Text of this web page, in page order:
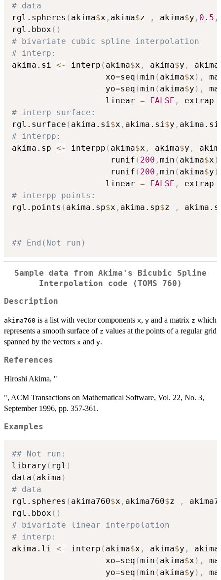
# data
rgl.spheres ( akima$x , akima$z , akima$y , 0.5 ,
rgl.bbox ( )
# bivariate cubic spline interpolation
# interp:
akima.si <- interp ( akima$x , akima$y , akima
                   xo
=seq (min ( akima$x ) ,
                   yo
=seq (min ( akima$y ) ,
                   linear
= FALSE , extrap
# interp surface:
rgl.surface ( akima.si $x , akima.si $y , akima.si
# interpp:
akima.sp <- interpp ( akima$x , akima$y ,
                    runif
( 200 , min ( akima$x )
                    runif
( 200 , min ( akima$y )
                   linear
= FALSE , extrap
# interpp points:
rgl.points ( akima.sp$x , akima.sp$z ,
## End(Not run)
Sample data from Akima's Bicubic Spline
Interpolation code (TOMS 760)
Description
akima760 is a list with vector components x, y and a matrix z which
represents a smooth surface of z values at the points of a regular grid
spanned by the vectors x and y.
References
Hiroshi Akima, "
", ACM Transactions on Mathematical Software, Vol. 22, No. 3,
September 1996, pp. 357-361.
Examples
## Not run:
library ( rgl )
data ( akima )
# data
rgl.spheres ( akima760$x , akima760$z ,
rgl.bbox ( )
# bivariate linear interpolation
# interp:
akima.li <- interp ( akima$x , akima$y , akima
                   xo
=seq (min ( akima$x ) ,
                   yo
=seq (min ( akima$y ) ,